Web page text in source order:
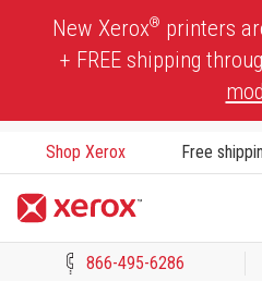
New Xerox® printers
+ FREE shipping
Shop Xerox Free
866-495-6286